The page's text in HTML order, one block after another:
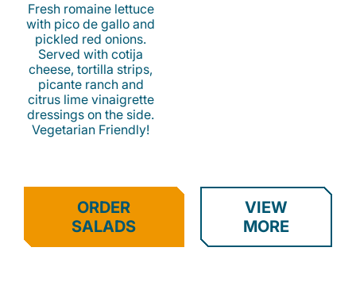
Fresh romaine lettuce
with pico de gallo and
pickled red onions.
Served with cotija
cheese, tortilla strips,
picante ranch and
citrus lime vinaigrette
dressings on the side.
Vegetarian Friendly!
ORDER
SALADS
VIEW
MORE